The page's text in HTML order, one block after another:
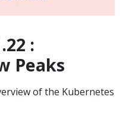
:
Peaks
of the Kubernetes